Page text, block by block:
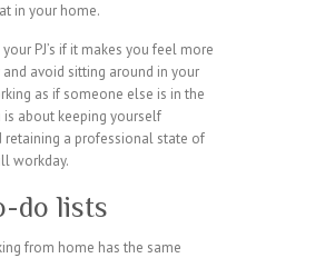
in your home.
PJ’s if it makes you feel more
and avoid sitting around in your
as if someone else is in the
about keeping yourself
retaining a professional state of
workday.
do lists
from home has the same